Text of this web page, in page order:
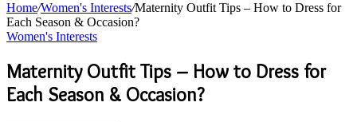
Home/Women's Interests/Maternity Outfit Tips – How to Dress for
Each Season & Occasion?
Women's Interests
Maternity Outfit Tips – How to Dress for
Each Season & Occasion?